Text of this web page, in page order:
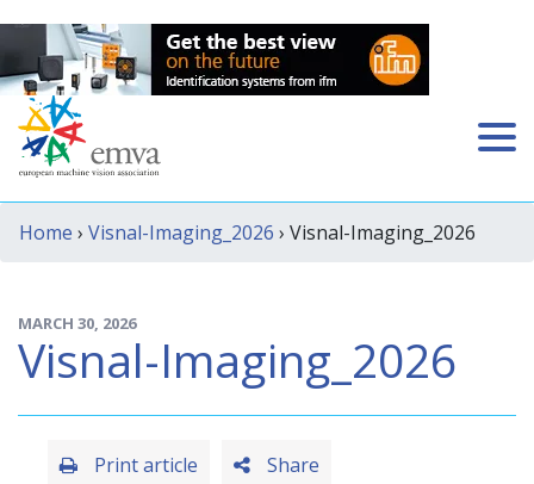
Home › Visnal-Imaging_2026 › Visnal-Imaging_2026
MARCH 30, 2026
Visnal-Imaging_2026
Share
Print article